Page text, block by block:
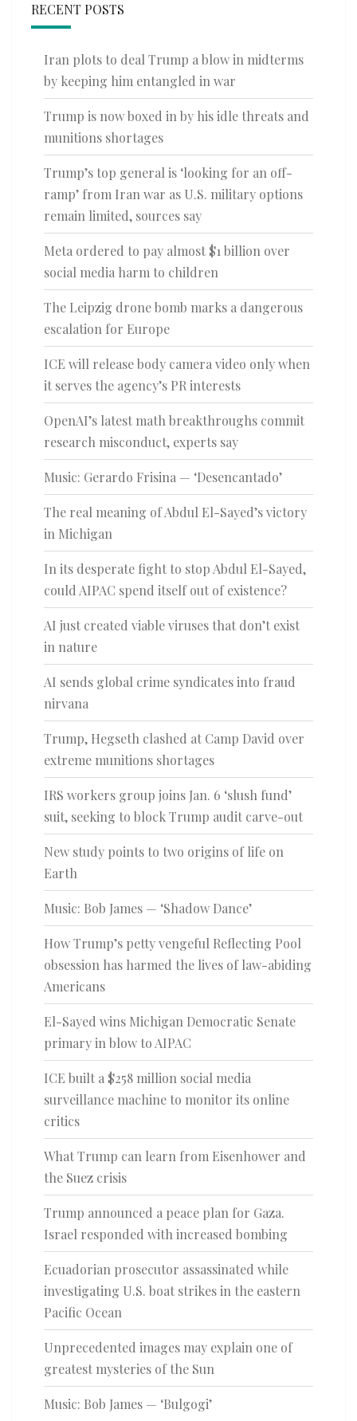
RECENT POSTS
Iran plots to deal Trump a blow in midterms
by keeping him entangled in war
Trump is now boxed in by his idle threats and
munitions shortages
Trump’s top general is ‘looking for an off-
ramp’ from Iran war as U.S. military options
remain limited, sources say
Meta ordered to pay almost $1 billion over
social media harm to children
The Leipzig drone bomb marks a dangerous
escalation for Europe
ICE will release body camera video only when
it serves the agency’s PR interests
OpenAI’s latest math breakthroughs commit
research misconduct, experts say
Music: Gerardo Frisina — ‘Desencantado’
The real meaning of Abdul El-Sayed’s victory
in Michigan
In its desperate fight to stop Abdul El-Sayed,
could AIPAC spend itself out of existence?
AI just created viable viruses that don’t exist
in nature
AI sends global crime syndicates into fraud
nirvana
Trump, Hegseth clashed at Camp David over
extreme munitions shortages
IRS workers group joins Jan. 6 ‘slush fund’
suit, seeking to block Trump audit carve-out
New study points to two origins of life on
Earth
Music: Bob James — ‘Shadow Dance’
How Trump’s petty vengeful Reflecting Pool
obsession has harmed the lives of law-abiding
Americans
El-Sayed wins Michigan Democratic Senate
primary in blow to AIPAC
ICE built a $258 million social media
surveillance machine to monitor its online
critics
What Trump can learn from Eisenhower and
the Suez crisis
Trump announced a peace plan for Gaza.
Israel responded with increased bombing
Ecuadorian prosecutor assassinated while
investigating U.S. boat strikes in the eastern
Pacific Ocean
Unprecedented images may explain one of
greatest mysteries of the Sun
Music: Bob James — ‘Bulgogi’